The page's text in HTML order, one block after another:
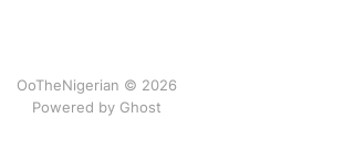
OoTheNigerian © 2026
Powered by Ghost